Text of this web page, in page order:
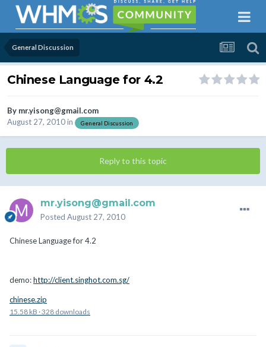
General Discussion
Chinese Language for 4.2
By mr.yisong@gmail.com
August 27, 2010in General Discussion
Reply to this topic
mr.yisong@gmail.com
Posted August 27, 2010
Chinese Language for 4.2
demo:http://client.singhot.com.sg/
chinese.zip
15.58 kB ·328 downloads